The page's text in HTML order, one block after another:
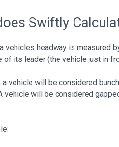
Swiftly
vehicle’s headway is
of its leader (the vehicle just in
a vehicle will be considered
vehicle will be considered